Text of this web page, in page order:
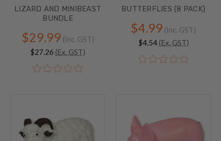
LIZARD AND MINIBEAST
BUNDLE
$29.99 (Inc. GST)
$27.26 (Ex. GST)
BUTTERFLIES (8 PACK)
$4.99 (Inc. GST)
$4.54 (Ex. GST)